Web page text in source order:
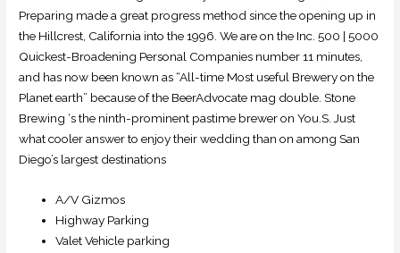
Preparing made a great progress method since the opening up in
the Hillcrest, California into the 1996. We are on the Inc. 500 | 5000
Quickest-Broadening Personal Companies number 11 minutes,
and has now been known as “All-time Most useful Brewery on the
Planet earth” because of the BeerAdvocate mag double. Stone
Brewing ‘s the ninth-prominent pastime brewer on You.S. Just
what cooler answer to enjoy their wedding than on among San
Diego’s largest destinations
A/V Gizmos
Highway Parking
Valet Vehicle parking